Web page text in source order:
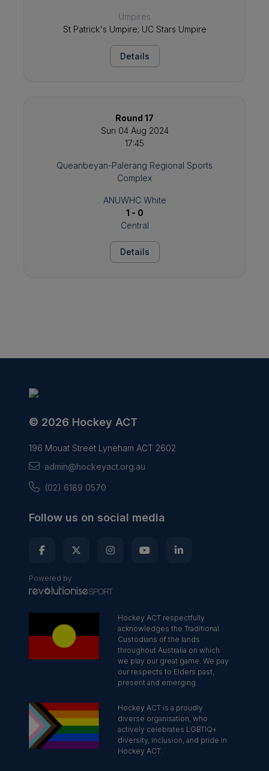
Umpires
St Patrick's Umpire; UC Stars Umpire
Details
Round 17
Sun 04 Aug 2024
17:45
Queanbeyan-Palerang Regional Sports
Complex
ANUWHC White
1 - 0
Central
Details
© 2026 Hockey ACT
196 Mouat Street Lyneham ACT 2602
admin@hockeyact.org.au
(02) 6189 0570
Follow us on social media
Powered by
Hockey ACT respectfully
acknowledges the Traditional
Custodians of the lands
throughout Australia on which
we play our great game. We pay
our respects to Elders past,
present and emerging.
Hockey ACT is a proudly
diverse organisation, who
actively celebrates LGBTIQ+
diversity, inclusion, and pride in
Hockey ACT.